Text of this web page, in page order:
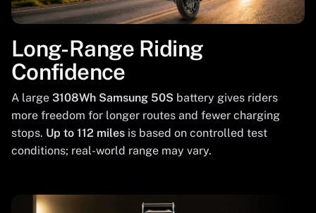
Long-Range Riding
Confidence
A large3108Wh Samsung 50S battery gives riders
more freedom for longer routes and fewer charging
stops. Up to 112 miles is based on controlled test
conditions; real-world range may vary.